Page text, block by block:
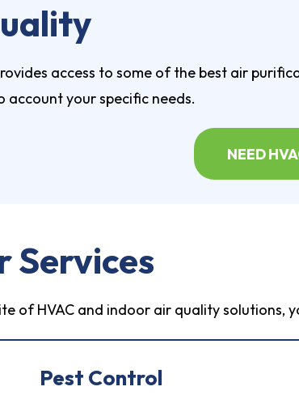
access to some of the best air
account your specific needs.
NEED
Services
of HVAC and indoor air quality solutions,
Pest Control